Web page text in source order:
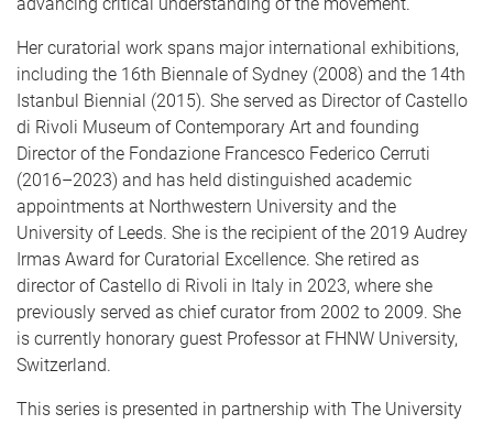
Her curatorial work spans major international exhibitions,
including the 16th Biennale of Sydney (2008) and the 14th
Istanbul Biennial (2015). She served as Director of Castello
di Rivoli Museum of Contemporary Art and founding
Director of the Fondazione Francesco Federico Cerruti
(2016–2023) and has held distinguished academic
appointments at Northwestern University and the
University of Leeds. She is the recipient of the 2019 Audrey
Irmas Award for Curatorial Excellence. She retired as
director of Castello di Rivoli in Italy in 2023, where she
previously served as chief curator from 2002 to 2009. She
is currently honorary guest Professor at FHNW University,
Switzerland.
This series is presented in partnership with The University